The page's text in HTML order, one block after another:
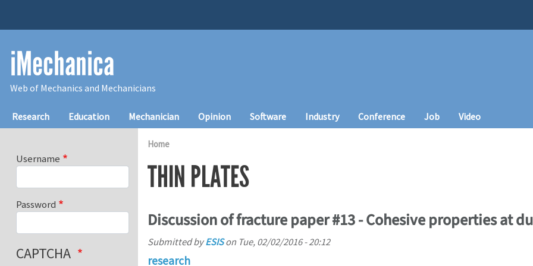
iMechanica
Web of Mechanics and Mechanicians
Main navigation
Research Education Mechanician Opinion Software Industry Conference Job Video
Home
THIN PLATES
Discussion of fracture paper #13 - Cohesive properties at
Submitted byESISon Tue, 02/02/2016 - 20:12
research
Username
Password
CAPTCHA